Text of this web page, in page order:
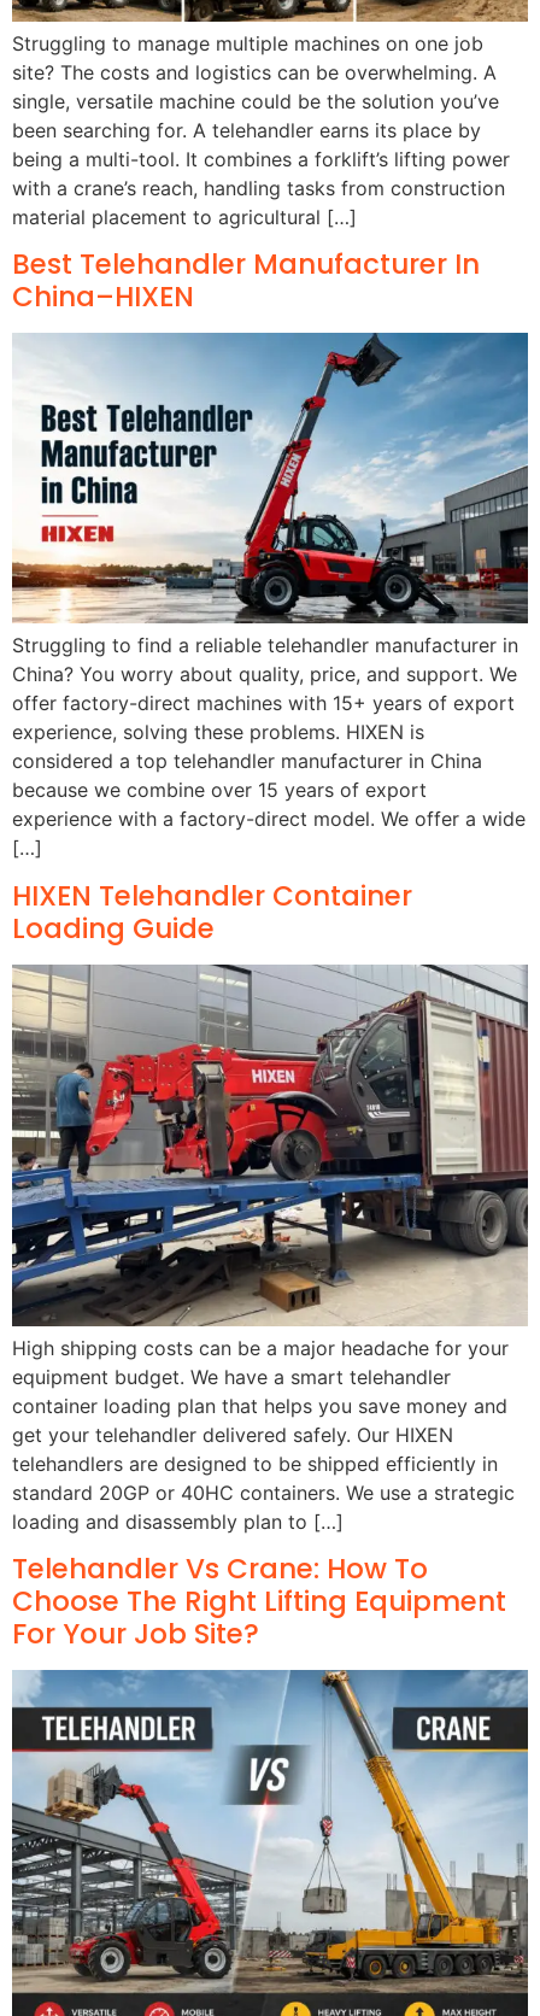
Struggling to manage multiple machines on one job
site? The costs and logistics can be overwhelming. A
single, versatile machine could be the solution you’ve
been searching for. A telehandler earns its place by
being a multi-tool. It combines a forklift’s lifting power
with a crane’s reach, handling tasks from construction
material placement to agricultural […]
Best Telehandler Manufacturer In
China–HIXEN
Struggling to find a reliable telehandler manufacturer in
China? You worry about quality, price, and support. We
offer factory-direct machines with 15+ years of export
experience, solving these problems. HIXEN is
considered a top telehandler manufacturer in China
because we combine over 15 years of export
experience with a factory-direct model. We offer a wide
[…]
HIXEN Telehandler Container
Loading Guide
High shipping costs can be a major headache for your
equipment budget. We have a smart telehandler
container loading plan that helps you save money and
get your telehandler delivered safely. Our HIXEN
telehandlers are designed to be shipped efficiently in
standard 20GP or 40HC containers. We use a strategic
loading and disassembly plan to […]
Telehandler Vs Crane: How To
Choose The Right Lifting Equipment
For Your Job Site?